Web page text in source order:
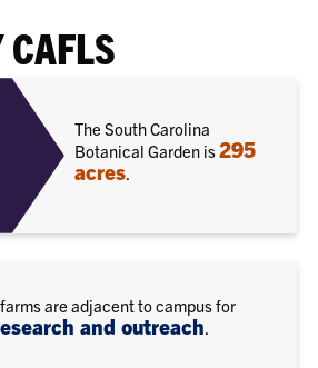
CAFLS
The South Carolina
Botanical Garden is295
acres
are adjacent to campus for
and outreach.